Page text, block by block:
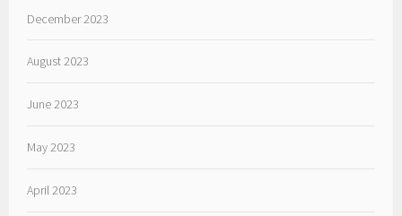
December 2023
August 2023
June 2023
May 2023
April 2023